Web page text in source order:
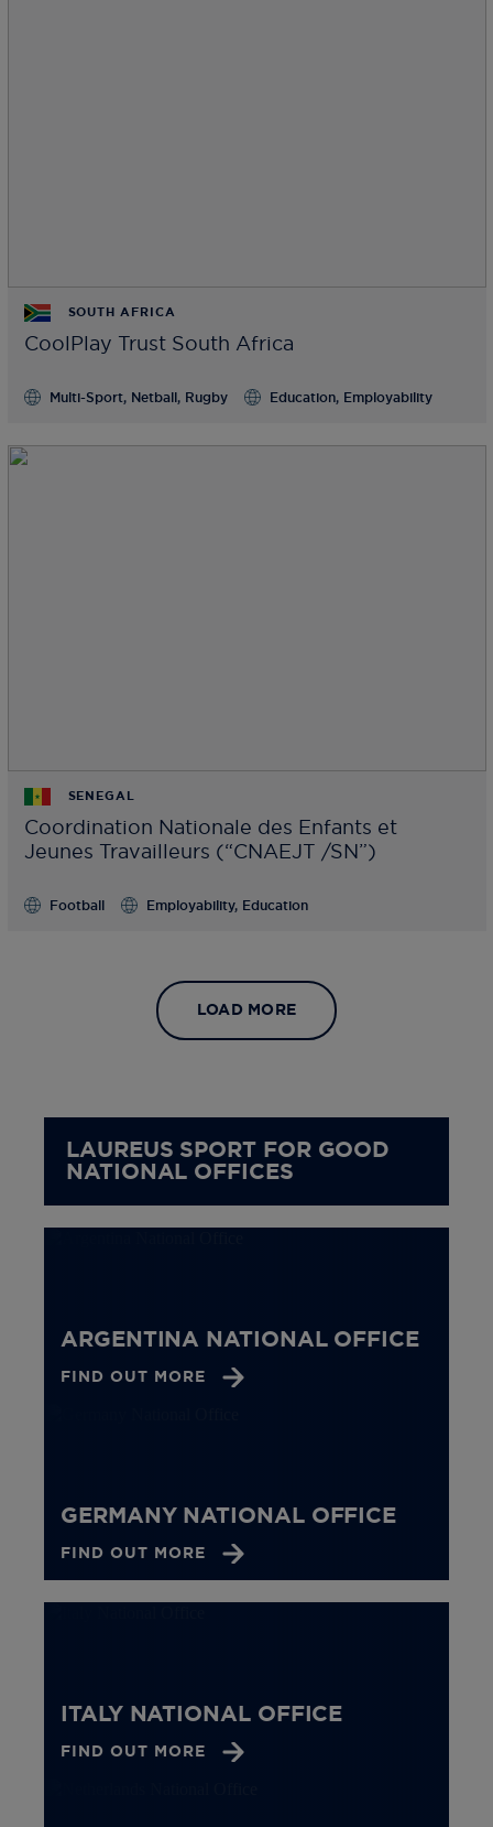
SOUTH AFRICA
CoolPlay Trust South Africa
Multi-Sport, Netball, Rugby Education, Employability
SENEGAL
Coordination Nationale des Enfants et
Jeunes Travailleurs (“CNAEJT /SN”)
Football Employability, Education
LOAD MORE
LAUREUS SPORT FOR GOOD
NATIONAL OFFICES
ARGENTINA NATIONAL OFFICE
FIND OUT MORE
GERMANY NATIONAL OFFICE
FIND OUT MORE
ITALY NATIONAL OFFICE
FIND OUT MORE